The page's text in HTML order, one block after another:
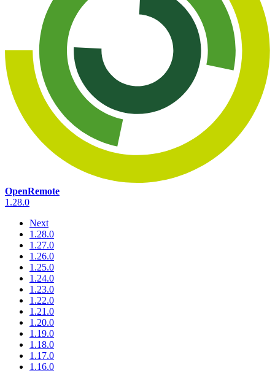
OpenRemote
1.28.0
Next
1.28.0
1.27.0
1.26.0
1.25.0
1.24.0
1.23.0
1.22.0
1.21.0
1.20.0
1.19.0
1.18.0
1.17.0
1.16.0